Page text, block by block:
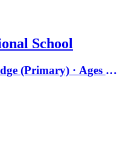
School
(Primary) · Ages 3